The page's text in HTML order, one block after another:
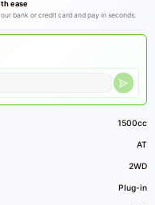
ease
bank or credit card and pay in seconds.
1500cc
AT
2WD
Plug-in